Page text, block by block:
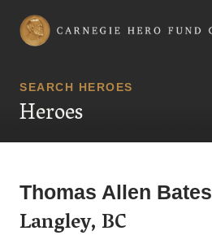
Carnegie Hero Fund Commission
SEARCH HEROES
Heroes
Thomas Allen Bates
Langley, BC